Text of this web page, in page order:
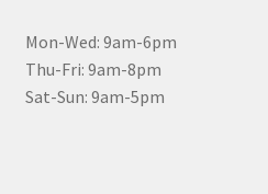
Mon-Wed: 9am-6pm
Thu-Fri: 9am-8pm
Sat-Sun: 9am-5pm